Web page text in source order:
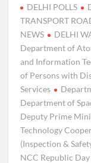
DELHI POLLS
TRANSPORT
NEWS
DELHI
Department of
and Information
of Persons with
Services
Department of
Deputy Prime
Technology
(Inspection &
NCC Republic